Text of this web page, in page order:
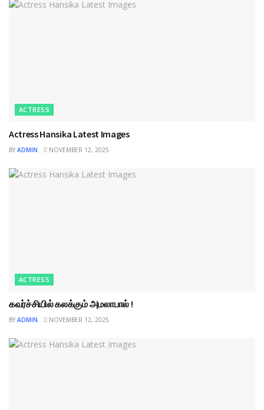
ACTRESS
Actress Hansika Latest Images
BY ADMIN NOVEMBER 12, 2025
ACTRESS
கவர்ச்சியில் கலக்கும் அமலாபால் !
BY ADMIN NOVEMBER 12, 2025